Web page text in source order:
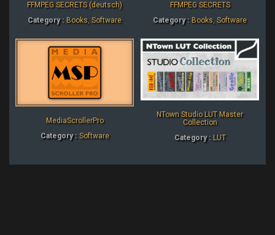
FFMPEG SECRETS (deutsch)
Category : Books, Software
FFMPEG SECRETS
Category : Books, Software
MediaScrollerPro
Category : Software
NTown Studio LUT Master
Collection
Category : LUT